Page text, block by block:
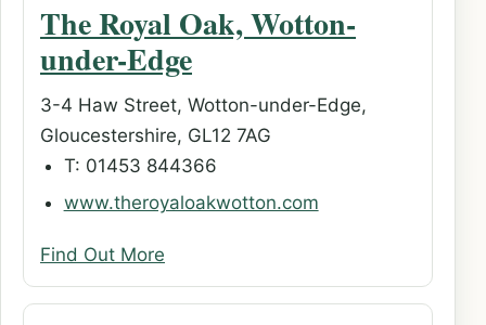
The Royal Oak, Wotton-
under-Edge
3-4 Haw Street, Wotton-under-Edge,
Gloucestershire, GL12 7AG
T: 01453 844366
www.theroyaloakwotton.com
Find Out More